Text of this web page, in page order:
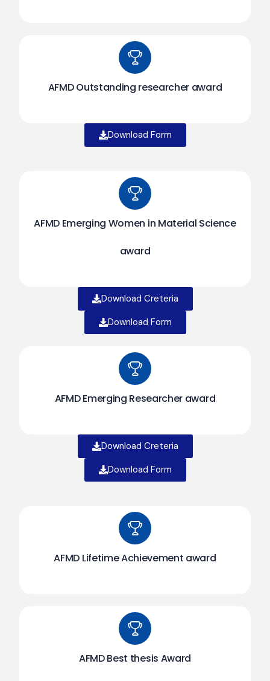
AFMD Outstanding researcher award
Download Form
AFMD Emerging Women in Material Science
award
Download Creteria
Download Form
AFMD Emerging Researcher award
Download Creteria
Download Form
AFMD Lifetime Achievement award
AFMD Best thesis Award